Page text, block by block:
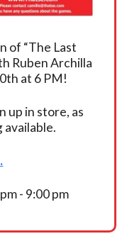
of “The Last
Ruben Archilla
at 6 PM!
up in store, as
- 9:00 pm